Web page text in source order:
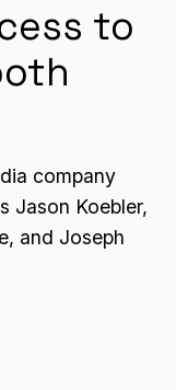
to
company
Jason Koebler,
and Joseph